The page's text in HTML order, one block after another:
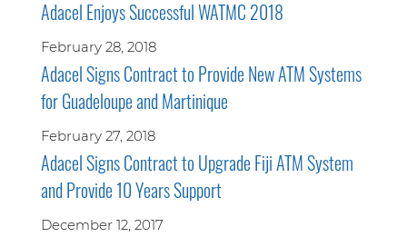
Adacel Enjoys Successful WATMC 2018
February 28, 2018
Adacel Signs Contract to Provide New ATM Systems
for Guadeloupe and Martinique
February 27, 2018
Adacel Signs Contract to Upgrade Fiji ATM System
and Provide 10 Years Support
December 12, 2017